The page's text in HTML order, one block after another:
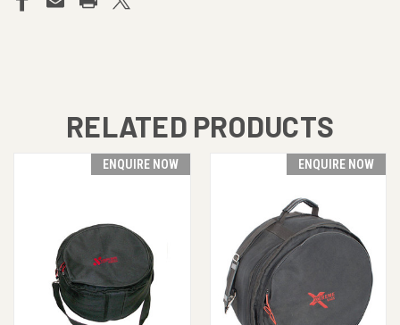
RELATED PRODUCTS
ENQUIRE NOW ENQUIRE NOW